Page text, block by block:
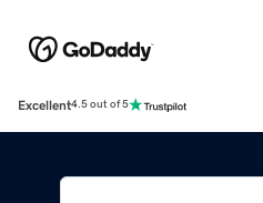
Excellent4.5 out of 5